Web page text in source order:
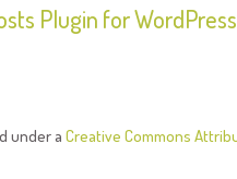
under a Creative Commons